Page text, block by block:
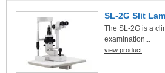
SL-2G Slit
The SL-2G is a
examination...
view product